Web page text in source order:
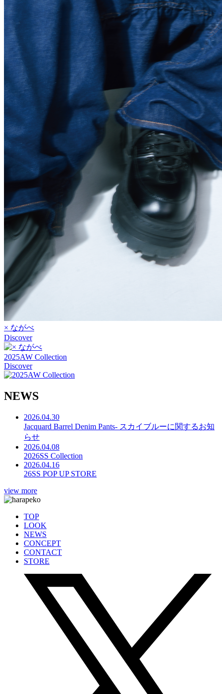
× ながべ
Discover
2025AW Collection
Discover
NEWS
2026.04.30
Jacquard Barrel Denim Pants- スカイブルーに関するお知
らせ
2026.04.08
2026SS Collection
2026.04.16
26SS POP UP STORE
view more
TOP
LOOK
NEWS
CONCEPT
CONTACT
STORE